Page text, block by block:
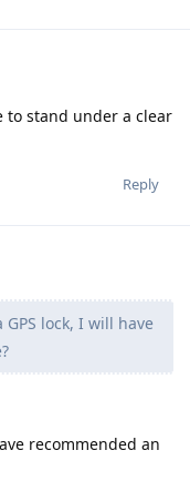
to stand under a clear
Reply
lock, I will have
recommended an